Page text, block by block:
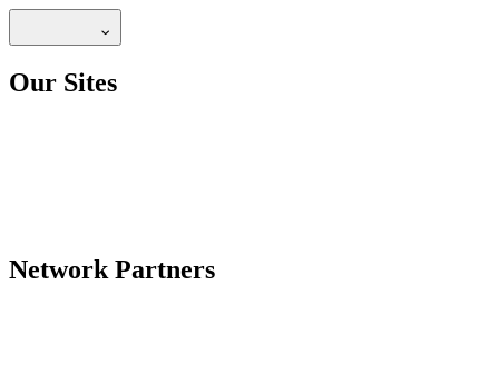
Our Sites
Network Partners